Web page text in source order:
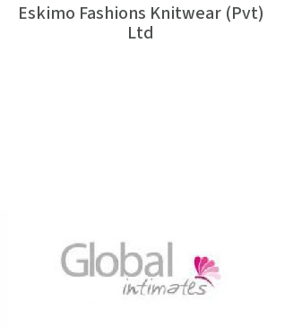
Eskimo Fashions Knitwear (Pvt)
Ltd